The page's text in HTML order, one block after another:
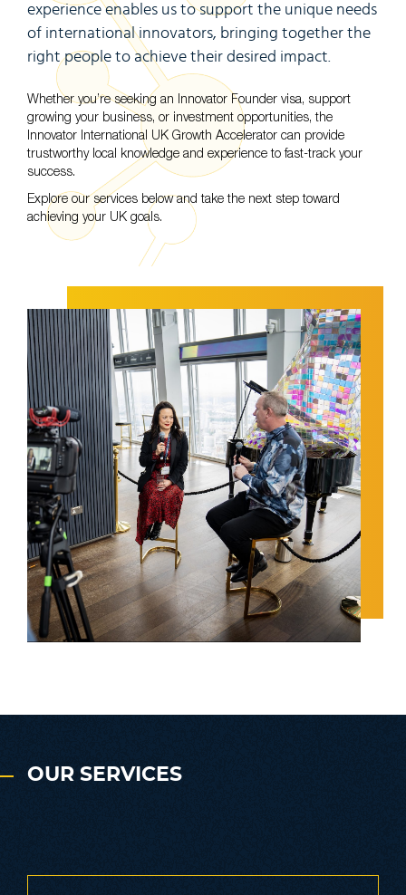
experience enables us to support the unique needs
of international innovators, bringing together the
right people to achieve their desired impact.
Whether you’re seeking an Innovator Founder visa, support
growing your business, or investment opportunities, the
Innovator International UK Growth Accelerator can provide
trustworthy local knowledge and experience to fast-track your
success.
Explore our services below and take the next step toward
achieving your UK goals.
OUR SERVICES